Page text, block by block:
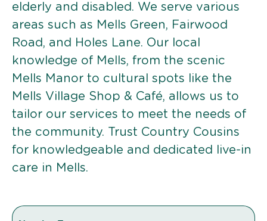
elderly and disabled. We serve various
areas such as Mells Green, Fairwood
Road, and Holes Lane. Our local
knowledge of Mells, from the scenic
Mells Manor to cultural spots like the
Mells Village Shop & Café, allows us to
tailor our services to meet the needs of
the community. Trust Country Cousins
for knowledgeable and dedicated live-in
care in Mells.